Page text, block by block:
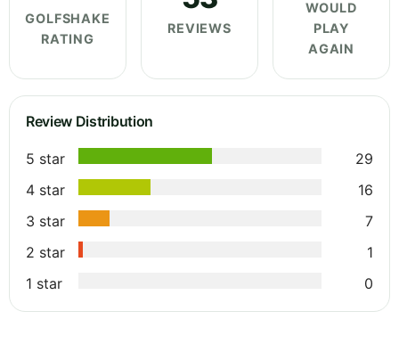
GOLFSHAKE
RATING
REVIEWS
WOULD
PLAY
AGAIN
Review Distribution
5 star
29
4 star
16
3 star
7
2 star
1
1 star
0